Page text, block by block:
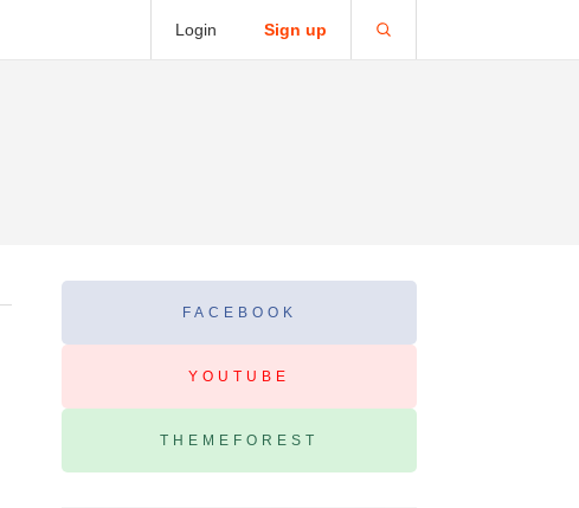
Login Sign up
FACEBOOK
YOUTUBE
THEMEFOREST